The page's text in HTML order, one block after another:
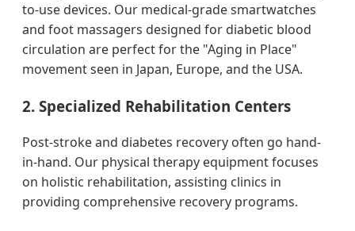
to-use devices. Our medical-grade smartwatches
and foot massagers designed for diabetic blood
circulation are perfect for the "Aging in Place"
movement seen in Japan, Europe, and the USA.
2. Specialized Rehabilitation Centers
Post-stroke and diabetes recovery often go hand-
in-hand. Our physical therapy equipment focuses
on holistic rehabilitation, assisting clinics in
providing comprehensive recovery programs.